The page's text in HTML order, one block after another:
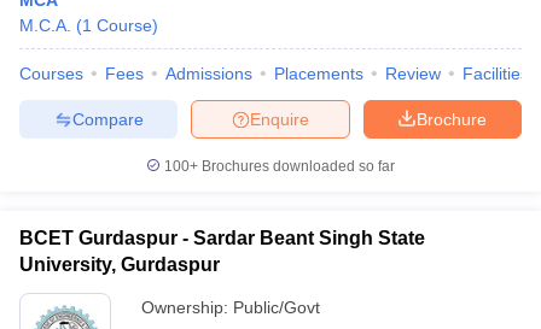
M.C.A. (1 Course)
Courses Fees Admissions Placements Review Facilities
Brochure
Enquire
Compare
100+ Brochures downloaded so far
BCET Gurdaspur - Sardar Beant Singh State
University, Gurdaspur
Ownership: Public/Govt